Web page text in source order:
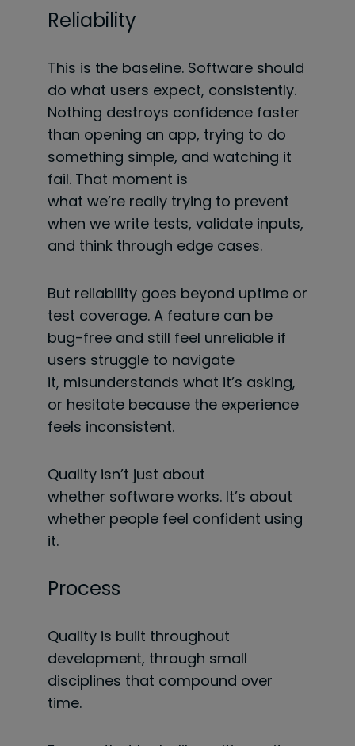
Reliability
This is the baseline. Software should
do what users expect, consistently.
Nothing destroys confidence faster
than opening an app, trying to do
something simple, and watching it
fail. That moment is
what we’re really trying to prevent
when we write tests, validate inputs,
and think through edge cases.
But reliability goes beyond uptime or
test coverage. A feature can be
bug-free and still feel unreliable if
users struggle to navigate
it, misunderstands what it’s asking,
or hesitate because the experience
feels inconsistent.
Quality isn’t just about
whether software works. It’s about
whether people feel confident using
it.
Process
Quality is built throughout
development, through small
disciplines that compound over
time.